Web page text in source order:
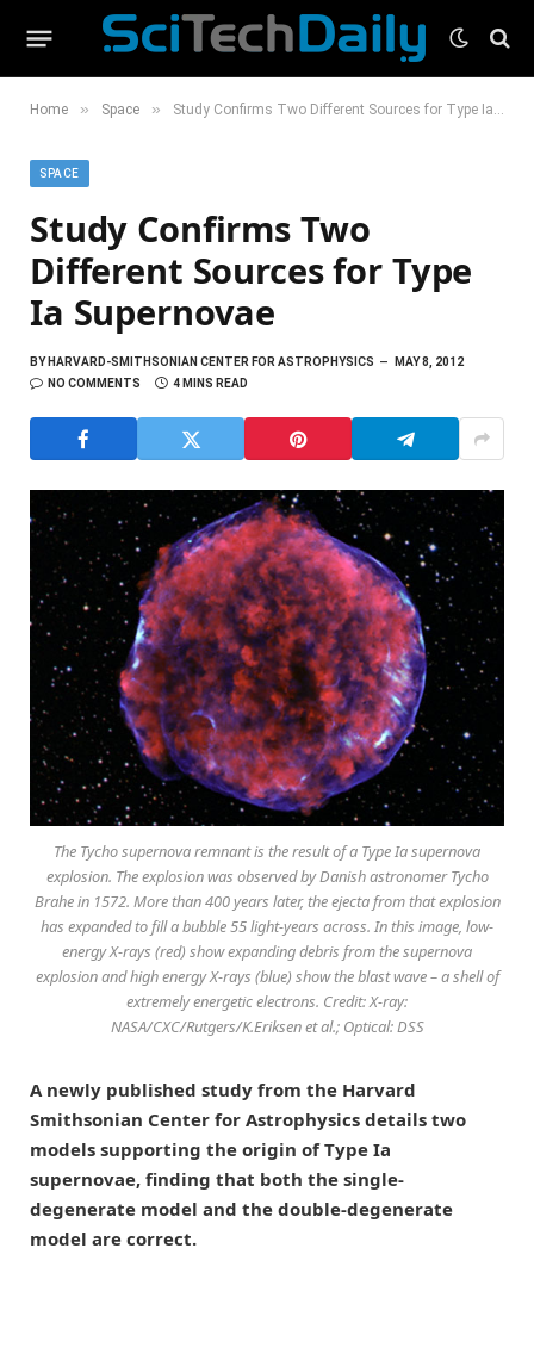
Home » Space » Study Confirms Two Different Sources for Type Ia Supernovae
SPACE
Study Confirms Two
Different Sources for Type
Ia Supernovae
BYHARVARD-SMITHSONIAN CENTER FOR ASTROPHYSICS
MAY 8, 2012
NO COMMENTS
4 MINS READ
The Tycho supernova remnant is the result of a Type Ia supernova
explosion. The explosion was observed by Danish astronomer Tycho
Brahe in 1572. More than 400 years later, the ejecta from that explosion
has expanded to fill a bubble 55 light-years across. In this image, low-
energy X-rays (red) show expanding debris from the supernova
explosion and high energy X-rays (blue) show the blast wave – a shell of
extremely energetic electrons. Credit: X-ray:
NASA/CXC/Rutgers/K.Eriksen et al.; Optical: DSS
A newly published study from the Harvard
Smithsonian Center for Astrophysics details two
models supporting the origin of Type Ia
supernovae, finding that both the single-
degenerate model and the double-degenerate
model are correct.